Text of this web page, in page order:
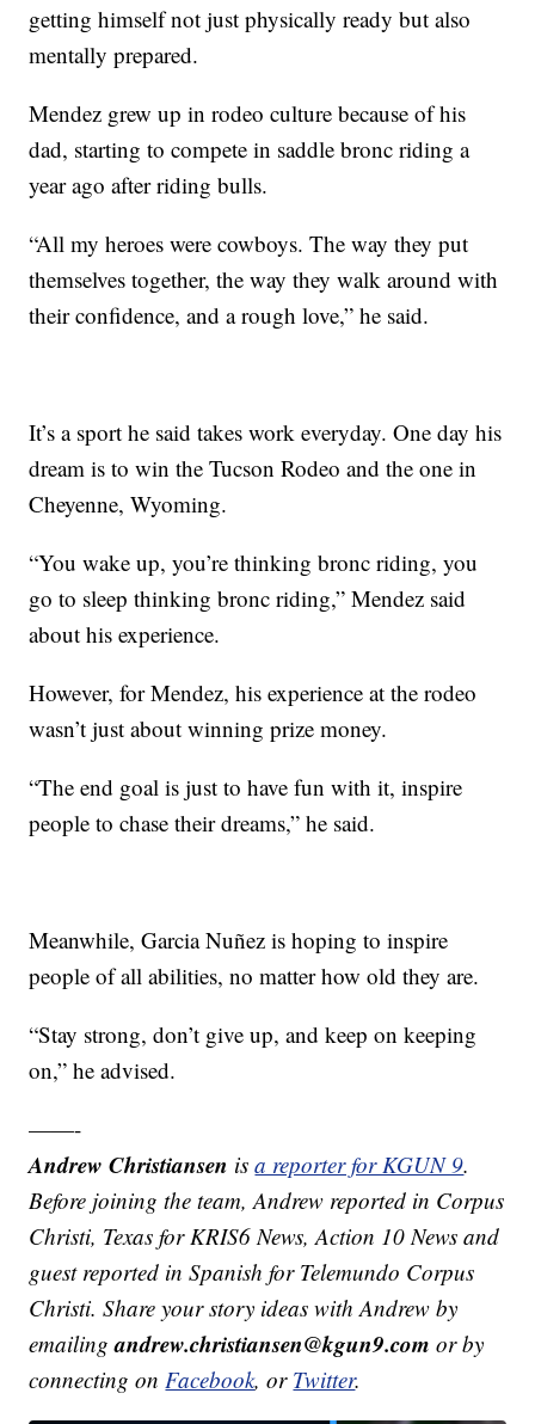
getting himself not just physically ready but also
mentally prepared.
Mendez grew up in rodeo culture because of his
dad, starting to compete in saddle bronc riding a
year ago after riding bulls.
“All my heroes were cowboys. The way they put
themselves together, the way they walk around with
their confidence, and a rough love,” he said.
It’s a sport he said takes work everyday. One day his
dream is to win the Tucson Rodeo and the one in
Cheyenne, Wyoming.
“You wake up, you’re thinking bronc riding, you
go to sleep thinking bronc riding,” Mendez said
about his experience.
However, for Mendez, his experience at the rodeo
wasn’t just about winning prize money.
“The end goal is just to have fun with it, inspire
people to chase their dreams,” he said.
Meanwhile, Garcia Nuñez is hoping to inspire
people of all abilities, no matter how old they are.
“Stay strong, don’t give up, and keep on keeping
on,” he advised.
——-
Andrew Christiansen isa reporter for KGUN 9.
Before joining the team, Andrew reported in Corpus
Christi, Texas for KRIS6 News, Action 10 News and
guest reported in Spanish for Telemundo Corpus
Christi. Share your story ideas with Andrew by
emailingandrew.christiansen@kgun9.com or by
connecting onFacebook, or Twitter.